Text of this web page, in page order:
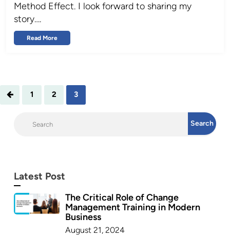
Method Effect. I look forward to sharing my
story….
Read More
1 2 3
Latest Post
The Critical Role of Change
Management Training in Modern
Business
August 21, 2024